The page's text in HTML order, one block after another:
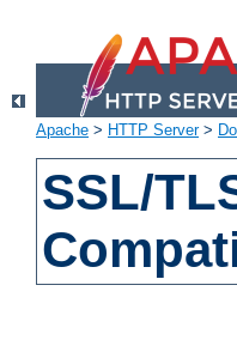
Apache > HTTP Server>
SSL/